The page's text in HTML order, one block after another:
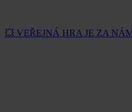
💥 VEŘEJNÁ HRA JE ZA